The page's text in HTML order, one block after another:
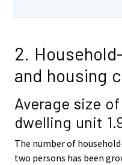
2.
and housing
Average size
dwelling unit
The number of
two persons has been